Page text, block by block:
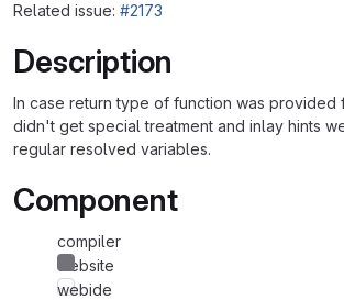
Related issue: #2173
Description
In case return type of function was provided
didn't get special treatment and inlay hints
regular resolved variables.
Component
compiler
website
webide